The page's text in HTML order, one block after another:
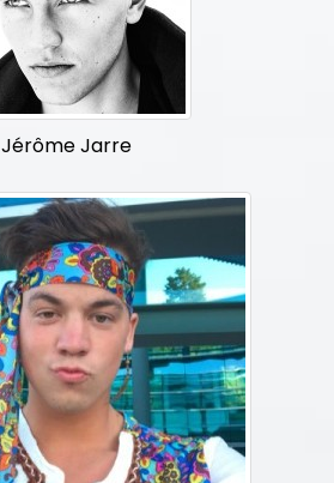
Jérôme Jarre